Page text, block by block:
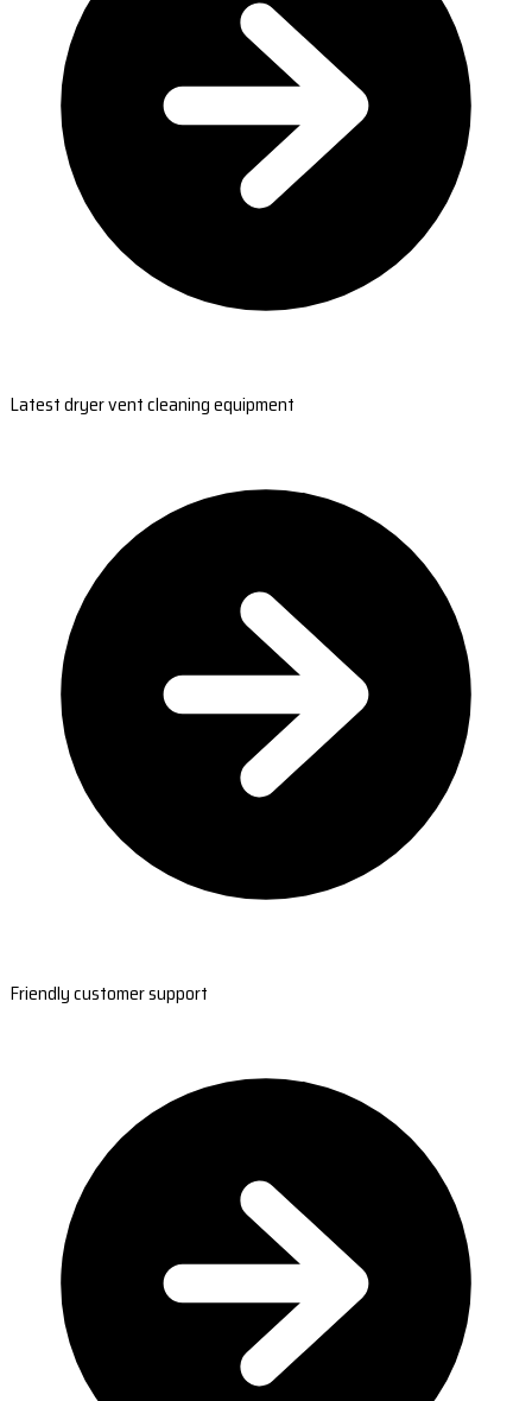
Latest dryer vent cleaning equipment
Friendly customer support